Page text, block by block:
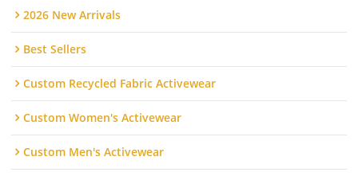
2026 New Arrivals
Best Sellers
Custom Recycled Fabric Activewear
Custom Women's Activewear
Custom Men's Activewear